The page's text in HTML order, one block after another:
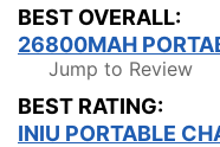
BEST OVERALL:
26800MAH
Jump to Review
BEST RATING:
INIU PORTABLE